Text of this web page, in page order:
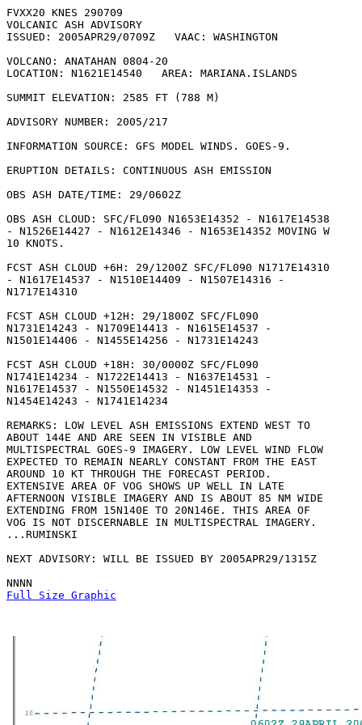
FVXX20 KNES 290709
VOLCANIC ASH ADVISORY
ISSUED: 2005APR29/0709Z   VAAC: WASHINGTON
VOLCANO: ANATAHAN 0804-20
LOCATION: N1621E14540   AREA: MARIANA.ISLANDS
SUMMIT ELEVATION: 2585 FT (788 M)
ADVISORY NUMBER: 2005/217
INFORMATION SOURCE: GFS MODEL WINDS. GOES-9.
ERUPTION DETAILS: CONTINUOUS ASH EMISSION
OBS ASH DATE/TIME: 29/0602Z
OBS ASH CLOUD: SFC/FL090 N1653E14352 - N1617E14538
- N1526E14427 - N1612E14346 - N1653E14352 MOVING W
10 KNOTS.
FCST ASH CLOUD +6H: 29/1200Z SFC/FL090 N1717E14310
- N1617E14537 - N1510E14409 - N1507E14316 -
N1717E14310
FCST ASH CLOUD +12H: 29/1800Z SFC/FL090
N1731E14243 - N1709E14413 - N1615E14537 -
N1501E14406 - N1455E14256 - N1731E14243
FCST ASH CLOUD +18H: 30/0000Z SFC/FL090
N1741E14234 - N1722E14413 - N1637E14531 -
N1617E14537 - N1550E14532 - N1451E14353 -
N1454E14243 - N1741E14234
REMARKS: LOW LEVEL ASH EMISSIONS EXTEND WEST TO
ABOUT 144E AND ARE SEEN IN VISIBLE AND
MULTISPECTRAL GOES-9 IMAGERY. LOW LEVEL WIND FLOW
EXPECTED TO REMAIN NEARLY CONSTANT FROM THE EAST
AROUND 10 KT THROUGH THE FORECAST PERIOD.
EXTENSIVE AREA OF VOG SHOWS UP WELL IN LATE
AFTERNOON VISIBLE IMAGERY AND IS ABOUT 85 NM WIDE
EXTENDING FROM 15N140E TO 20N146E. THIS AREA OF
VOG IS NOT DISCERNABLE IN MULTISPECTRAL IMAGERY.
...RUMINSKI
NEXT ADVISORY: WILL BE ISSUED BY 2005APR29/1315Z
Full Size Graphic